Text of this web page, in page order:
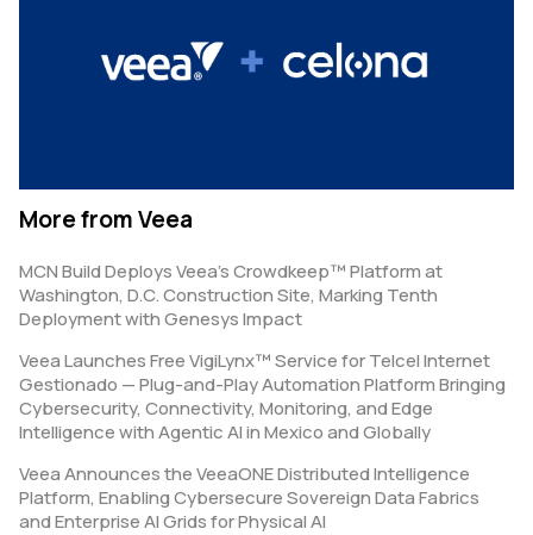
More from Veea
MCN Build Deploys Veea’s Crowdkeep™ Platform at
Washington, D.C. Construction Site, Marking Tenth
Deployment with Genesys Impact
Veea Launches Free VigiLynx™ Service for Telcel Internet
Gestionado — Plug-and-Play Automation Platform Bringing
Cybersecurity, Connectivity, Monitoring, and Edge
Intelligence with Agentic AI in Mexico and Globally
Veea Announces the VeeaONE Distributed Intelligence
Platform, Enabling Cybersecure Sovereign Data Fabrics
and Enterprise AI Grids for Physical AI